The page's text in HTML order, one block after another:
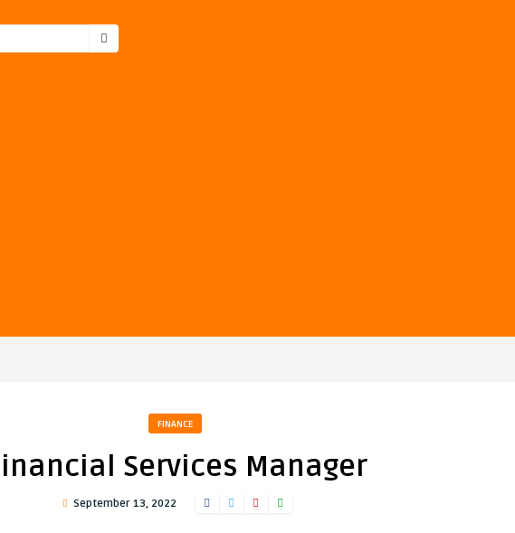
FINANCE
Services Manager
September 13, 2022